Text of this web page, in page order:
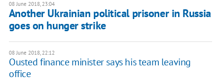
08 June 2018, 23:04
Another Ukrainian political prisoner in Russia
goes on hunger strike
08 June 2018, 22:12
Ousted finance minister says his team leaving
office